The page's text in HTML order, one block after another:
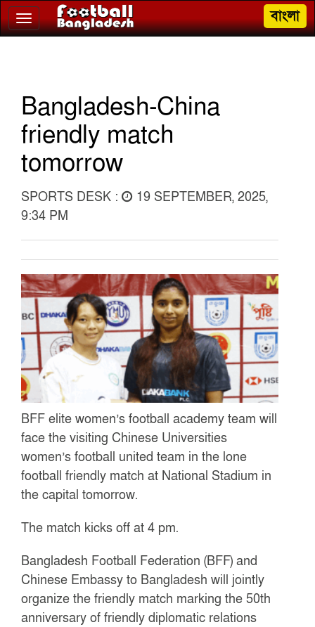
Toggle
navigation
বাংলা
Bangladesh-China
friendly match
tomorrow
SPORTS DESK :
19 SEPTEMBER, 2025,
9:34 PM
BFF elite women’s football academy team will
face the visiting Chinese Universities
women’s football united team in the lone
football friendly match at National Stadium in
the capital tomorrow.
The match kicks off at 4 pm.
Bangladesh Football Federation (BFF) and
Chinese Embassy to Bangladesh will jointly
organize the friendly match marking the 50th
anniversary of friendly diplomatic relations